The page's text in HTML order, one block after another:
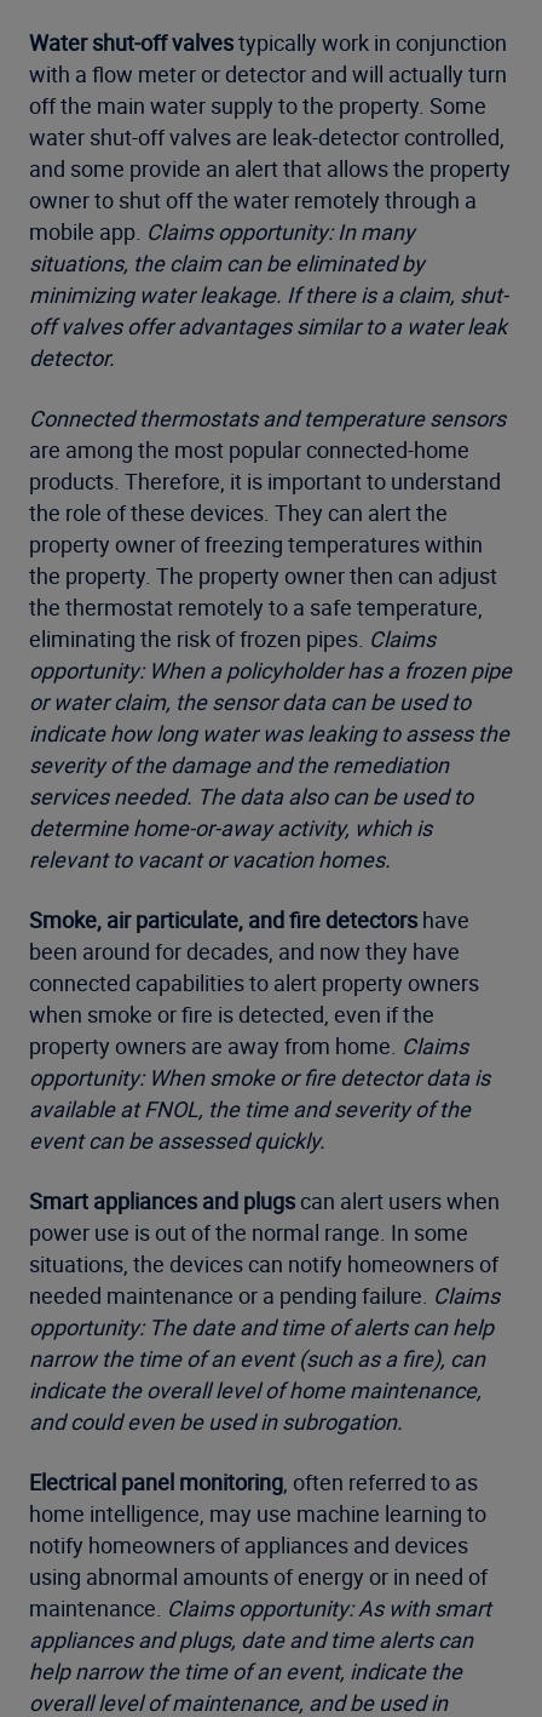
Water shut-off valvestypically work in conjunction
with a flow meter or detector and will actually turn
off the main water supply to the property. Some
water shut-off valves are leak-detector controlled,
and some provide an alert that allows the property
owner to shut off the water remotely through a
mobile app. Claims opportunity: In many
situations, the claim can be eliminated by
minimizing water leakage. If there is a claim, shut-
off valves offer advantages similar to a water leak
detector.
Connected thermostats and temperature sensors
are among the most popular connected-home
products. Therefore, it is important to understand
the role of these devices. They can alert the
property owner of freezing temperatures within
the property. The property owner then can adjust
the thermostat remotely to a safe temperature,
eliminating the risk of frozen pipes. Claims
opportunity: When a policyholder has a frozen pipe
or water claim, the sensor data can be used to
indicate how long water was leaking to assess the
severity of the damage and the remediation
services needed. The data also can be used to
determine home-or-away activity, which is
relevant to vacant or vacation homes.
Smoke, air particulate, and fire detectors have
been around for decades, and now they have
connected capabilities to alert property owners
when smoke or fire is detected, even if the
property owners are away from home. Claims
opportunity: When smoke or fire detector data is
available at FNOL, the time and severity of the
event can be assessed quickly.
Smart appliances and plugs can alert users when
power use is out of the normal range. In some
situations, the devices can notify homeowners of
needed maintenance or a pending failure. Claims
opportunity: The date and time of alerts can help
narrow the time of an event (such as a fire), can
indicate the overall level of home maintenance,
and could even be used in subrogation.
Electrical panel monitoring, often referred to as
home intelligence, may use machine learning to
notify homeowners of appliances and devices
using abnormal amounts of energy or in need of
maintenance. Claims opportunity: As with smart
appliances and plugs, date and time alerts can
help narrow the time of an event, indicate the
overall level of maintenance, and be used in